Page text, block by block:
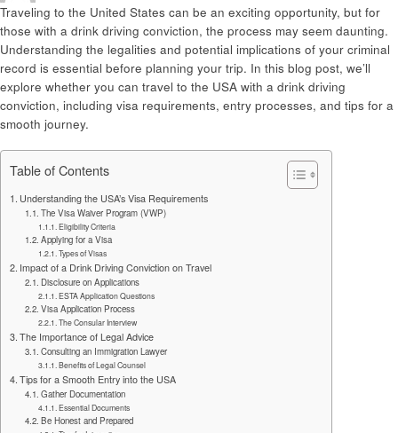
Traveling to the United States can be an exciting opportunity, but for
those with a drink driving conviction, the process may seem daunting.
Understanding the legalities and potential implications of your criminal
record is essential before planning your trip. In this blog post, we’ll
explore whether you can travel to the USA with a drink driving
conviction, including visa requirements, entry processes, and tips for a
smooth journey.
Table of Contents
Understanding the USA’s Visa Requirements
The Visa Waiver Program (VWP)
Eligibility Criteria
Applying for a Visa
Types of Visas
Impact of a Drink Driving Conviction on Travel
Disclosure on Applications
ESTA Application Questions
Visa Application Process
The Consular Interview
The Importance of Legal Advice
Consulting an Immigration Lawyer
Benefits of Legal Counsel
Tips for a Smooth Entry into the USA
Gather Documentation
Essential Documents
Be Honest and Prepared